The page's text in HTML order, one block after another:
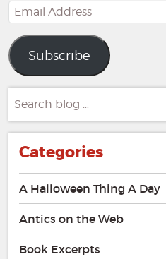
Email
Address
Subscribe
for:
Categories
A Halloween Thing A Day
Antics on the Web
Book Excerpts